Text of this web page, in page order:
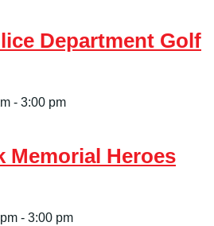
Department Golf
- 3:00 pm
Memorial Heroes
- 3:00 pm